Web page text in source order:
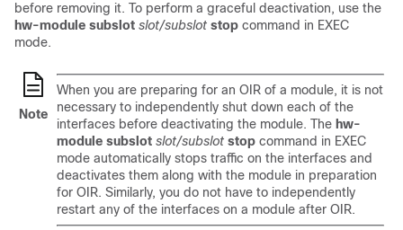
before removing it. To perform a graceful deactivation, use the
hw-module subslot slot/subslot stop command in EXEC
mode.
Note
When you are preparing for an OIR of a module, it is not
necessary to independently shut down each of the
interfaces before deactivating the module. The hw-
module subslot slot/subslot stop command in EXEC
mode automatically stops traffic on the interfaces and
deactivates them along with the module in preparation
for OIR. Similarly, you do not have to independently
restart any of the interfaces on a module after OIR.